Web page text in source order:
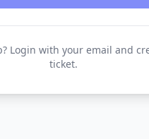
Login with your email and
ticket.